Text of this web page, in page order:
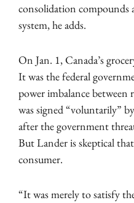
consolidation compounds
system, he adds.
On Jan. 1, Canada’s
It was the federal
power imbalance between
was signed “voluntarily”
after the government
But Lander is skeptical
consumer.
“It was merely to satisfy